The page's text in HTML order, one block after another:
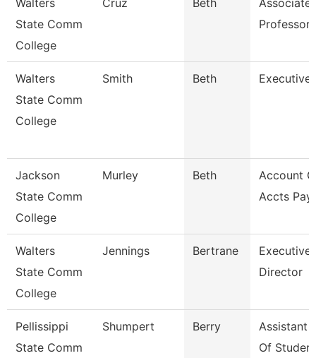
Walters
State Comm
College
Cruz Beth
Associate
Professor
Walters
State Comm
College
Smith Beth Executive
Jackson
State Comm
College
Murley Beth
Account
Accts
Walters
State Comm
College
Jennings Bertrane
Executive
Director
Pellissippi
State Comm
Shumpert Berry
Assistant
Of